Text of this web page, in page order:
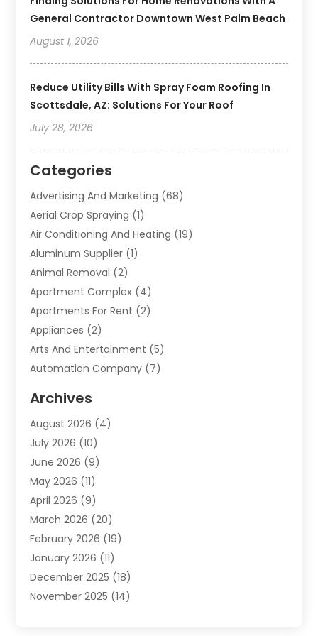
General Contractor Downtown West Palm Beach
August 1, 2026
Reduce Utility Bills With Spray Foam Roofing In
Scottsdale, AZ: Solutions For Your Roof
July 28, 2026
Categories
Advertising And Marketing (68)
Aerial Crop Spraying (1)
Air Conditioning And Heating (19)
Aluminum Supplier (1)
Animal Removal (2)
Apartment Complex (4)
Apartments For Rent (2)
Appliances (2)
Arts And Entertainment (5)
Automation Company (7)
Automotive Services
Bail Bonds Service
Barber Shops(1)
Bathroom Remodeling
Beauty Salon And Products
Boat Rental(1)
Business(47)
Business And Investment
Cannabis(2)
Canopy(1)
Car Dealerships (3)
Archives
August 2026 (4)
July 2026 (10)
June 2026 (9)
May 2026 (11)
April 2026 (9)
March 2026 (20)
February 2026 (19)
January 2026 (11)
December 2025 (18)
November 2025 (14)